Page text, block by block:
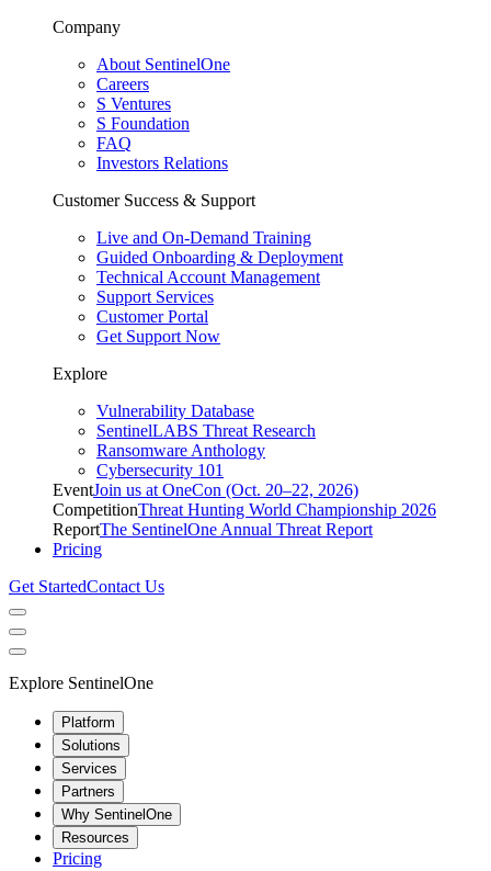
Company
About SentinelOne
Careers
S Ventures
S Foundation
FAQ
Investors Relations
Customer Success & Support
Live and On-Demand Training
Guided Onboarding & Deployment
Technical Account Management
Support Services
Customer Portal
Get Support Now
Explore
Vulnerability Database
SentinelLABS Threat Research
Ransomware Anthology
Cybersecurity 101
EventJoin us at OneCon (Oct. 20–22, 2026)
CompetitionThreat Hunting World Championship 2026
ReportThe SentinelOne Annual Threat Report
Pricing
Get StartedContact Us
Explore SentinelOne
Platform
Solutions
Services
Partners
Why SentinelOne
Resources
Pricing